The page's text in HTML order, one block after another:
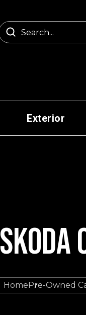
Exterior
SKODA
HomePre-Owned